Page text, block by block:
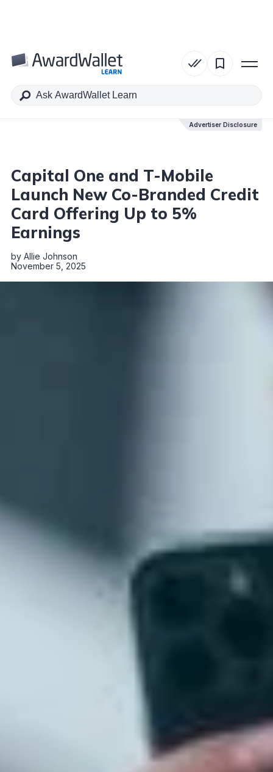
Advertiser Disclosure
Table of Contents
Capital One and T-Mobile
Launch New Co-Branded Credit
Card Offering Up to 5%
Earnings
by Allie Johnson
November 5, 2025